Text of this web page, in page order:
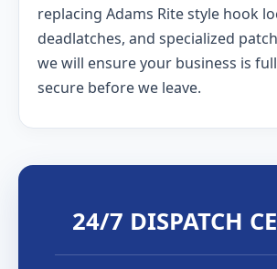
replacing Adams Rite style hook
deadlatches, and specialized
we will ensure your business is
secure before we leave.
24/7 DISPATCH